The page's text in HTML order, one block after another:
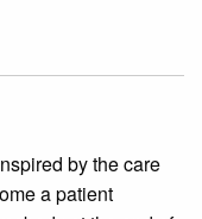
by the care
a patient